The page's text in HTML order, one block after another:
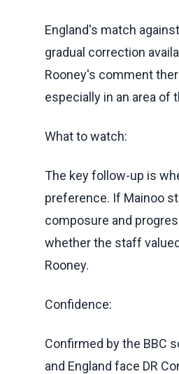
England's match
gradual correction
Rooney's comment
especially in an area
What to watch:
The key follow-up is
preference. If Mainoo
composure and
whether the staff
Rooney.
Confidence:
Confirmed by the BBC
and England face DR